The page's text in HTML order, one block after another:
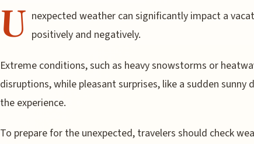
U nexpected weather can significantly impact a
positively and negatively.
Extreme conditions, such as heavy snowstorms or
disruptions, while pleasant surprises, like a sudden sunny
the experience.
To prepare for the unexpected, travelers should check